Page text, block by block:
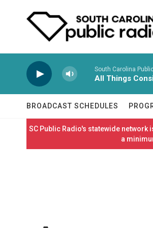
South Carolina
All Things
BROADCAST SCHEDULES
SC Public Radio's statewide
a